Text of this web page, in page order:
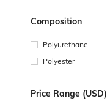
Composition
Polyurethane
Polyester
Price Range (USD)